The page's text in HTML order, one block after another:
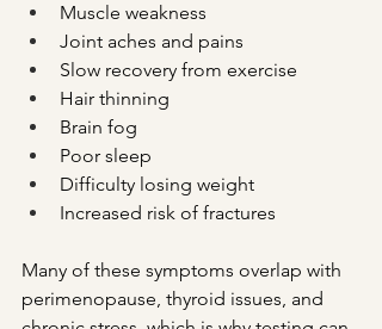
Muscle weakness
Joint aches and pains
Slow recovery from exercise
Hair thinning
Brain fog
Poor sleep
Difficulty losing weight
Increased risk of fractures
Many of these symptoms overlap with
perimenopause, thyroid issues, and